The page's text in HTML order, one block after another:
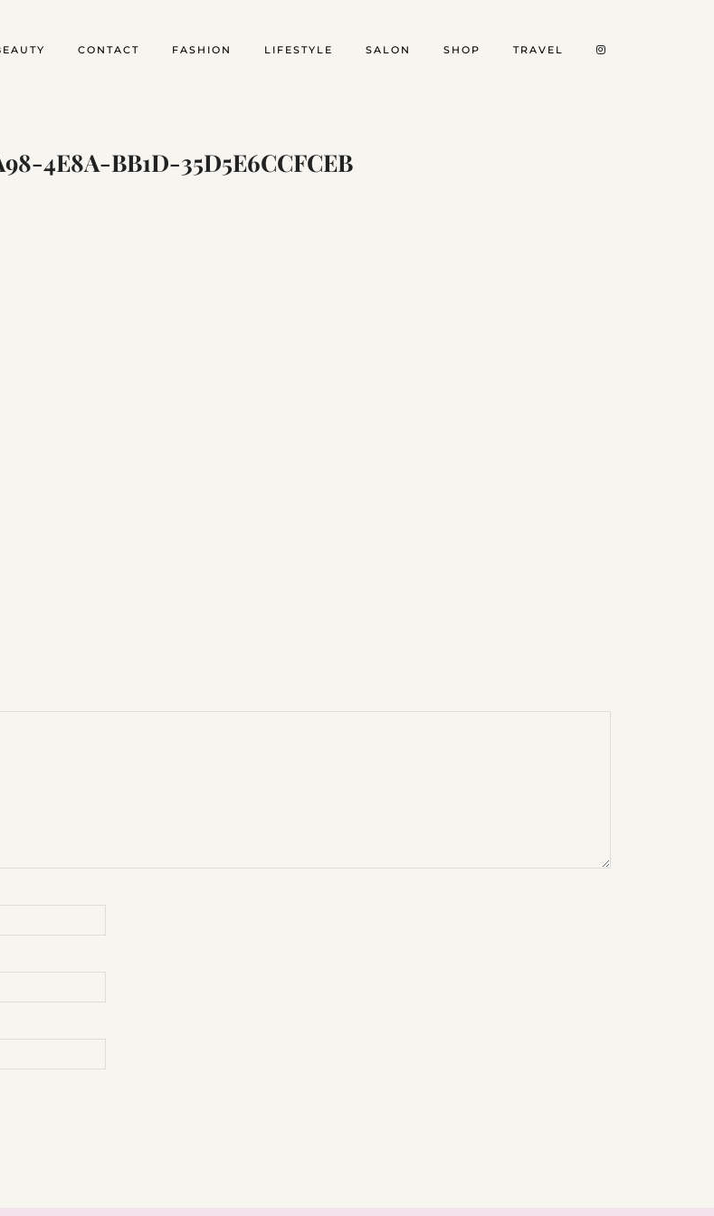
CONTACT FASHION LIFESTYLE SALON SHOP TRAVEL
4E8A-BB1D-35D5E6CCFCEB